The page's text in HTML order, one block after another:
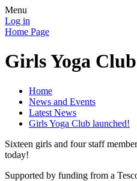
Menu
Log in
Home Page
Girls Yoga
Home
News and Events
Latest News
Girls Yoga Club launched!
Sixteen girls and four staff
today!
Supported by funding from a